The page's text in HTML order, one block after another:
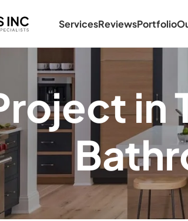
ServicesReviewsPortfolio
in